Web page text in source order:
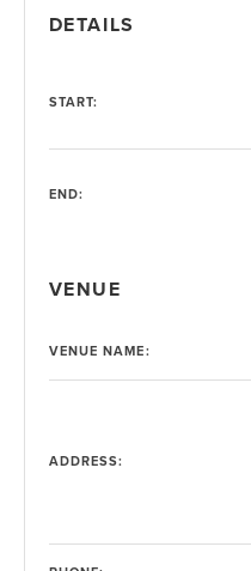
DETAILS
START:
END:
VENUE
VENUE NAME:
ADDRESS: